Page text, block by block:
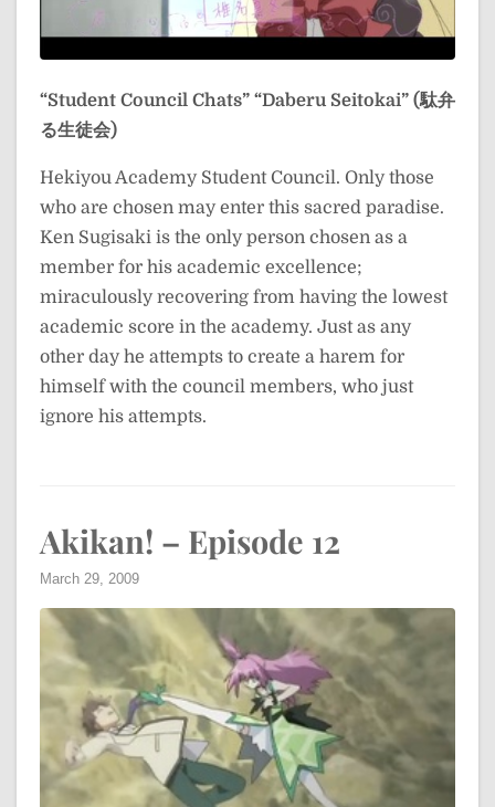
“Student Council Chats” “Daberu Seitokai” (駄弁
る生徒会)
Hekiyou Academy Student Council. Only those
who are chosen may enter this sacred paradise.
Ken Sugisaki is the only person chosen as a
member for his academic excellence;
miraculously recovering from having the lowest
academic score in the academy. Just as any
other day he attempts to create a harem for
himself with the council members, who just
ignore his attempts.
Akikan! – Episode 12
March 29, 2009